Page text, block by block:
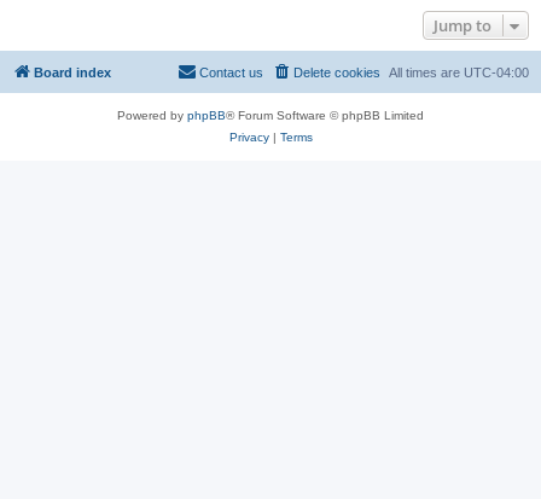
Jump to
Board index All times are UTC-04:00
Delete cookies
Contact us
Powered by phpBB® Forum Software © phpBB Limited
Privacy| Terms